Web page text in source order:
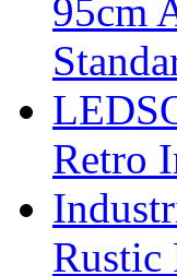
95cm
Retro
Rustic